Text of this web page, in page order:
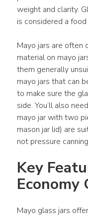
weight and clarity.
is considered a
Mayo jars are often
material on mayo
them generally
mayo jars that can
to make sure the
side. You’ll also
mayo jar with two
mason jar lid) are
not pressure
Key
Economy
Mayo glass jars